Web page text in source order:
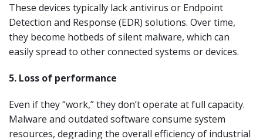
These devices typically lack antivirus or Endpoint
Detection and Response (EDR) solutions. Over time,
they become hotbeds of silent malware, which can
easily spread to other connected systems or devices.
5. Loss of performance
Even if they “work,” they don’t operate at full capacity.
Malware and outdated software consume system
resources, degrading the overall efficiency of industrial